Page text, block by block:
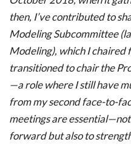
then, I’ve contributed to
Modeling Subcommittee
Modeling), which I chaired
transitioned to chair the
—a role where I still have
from my second face-to-
meetings are
forward but also to